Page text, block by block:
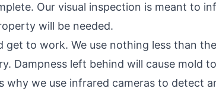
Our visual inspection is meant to
will be needed.
to work. We use nothing less than
Dampness left behind will cause mold
why we use infrared cameras to detect